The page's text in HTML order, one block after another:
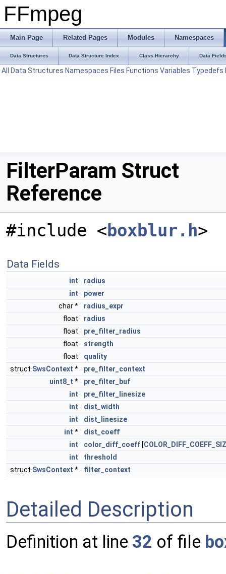
FFmpeg
Main Page Related Pages Modules Namespaces
Data Structures Data Structure Index Class Hierarchy Data
All Data Structures Namespaces Files Functions Variables Typedefs
FilterParam Struct
Reference
#include < boxblur.h>
Data Fields
int
radius
int
power
char *
radius_expr
float
radius
float
pre_filter_radius
float
strength
float
quality
struct SwsContext *
pre_filter_context
uint8_t *
pre_filter_buf
int
pre_filter_linesize
int
dist_width
int
dist_linesize
int *
dist_coeff
int
color_diff_coeff [
int
threshold
struct SwsContext * filter_context
Detailed Description
Definition at line 32 of file